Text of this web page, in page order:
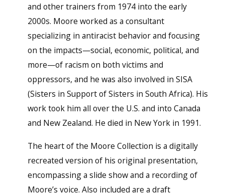
and other trainers from 1974 into the early
2000s. Moore worked as a consultant
specializing in antiracist behavior and focusing
on the impacts—social, economic, political, and
more—of racism on both victims and
oppressors, and he was also involved in SISA
(Sisters in Support of Sisters in South Africa). His
work took him all over the U.S. and into Canada
and New Zealand. He died in New York in 1991.
The heart of the Moore Collection is a digitally
recreated version of his original presentation,
encompassing a slide show and a recording of
Moore’s voice. Also included are a draft